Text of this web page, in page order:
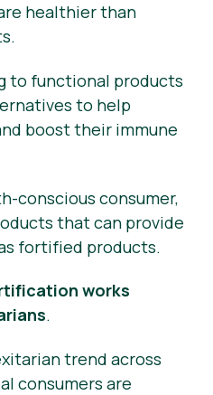
healthier than
to functional products
to help
boost their immune
conscious consumer,
that can provide
fortified products.
works
.
trend across
consumers are